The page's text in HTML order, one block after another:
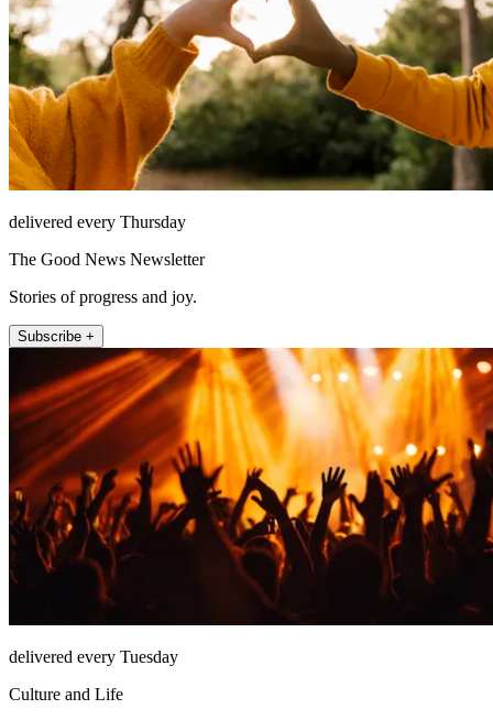
delivered every Thursday
The Good News Newsletter
Stories of progress and joy.
Subscribe +
delivered every Tuesday
Culture and Life